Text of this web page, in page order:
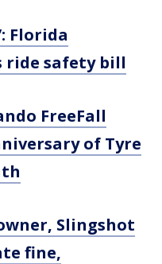
Florida
ride safety bill
FreeFall
of Tyre
Slingshot
fine,